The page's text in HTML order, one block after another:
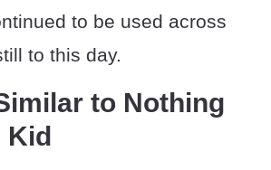
to be used across
to this day.
to Nothing
Kid